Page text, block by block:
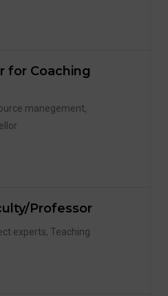
for Coaching
manegement
Professor
experts Teaching